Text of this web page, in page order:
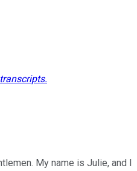
.
My name is Julie, and I